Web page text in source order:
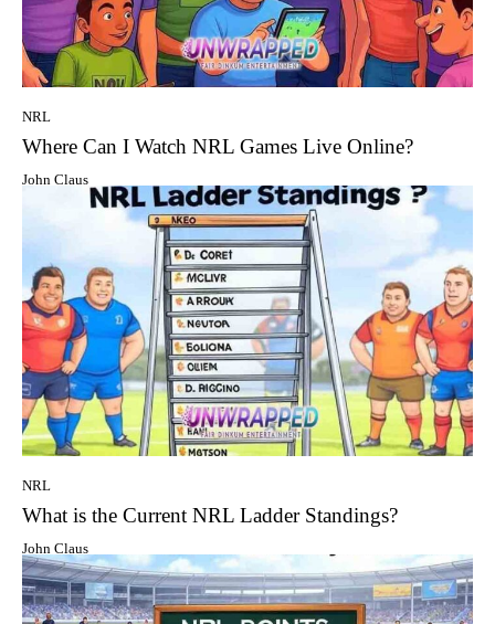
NRL
Where Can I Watch NRL Games Live Online?
John Claus
NRL
What is the Current NRL Ladder Standings?
John Claus